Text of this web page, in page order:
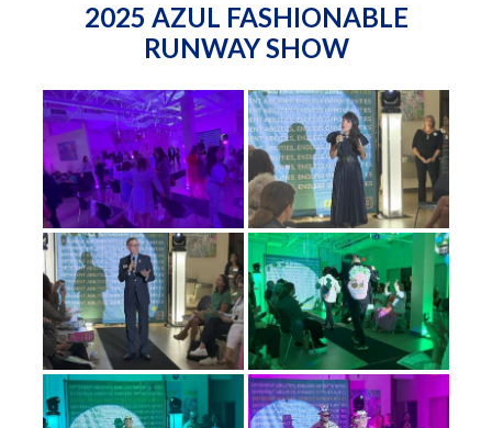
2025 AZUL FASHIONABLE
RUNWAY SHOW